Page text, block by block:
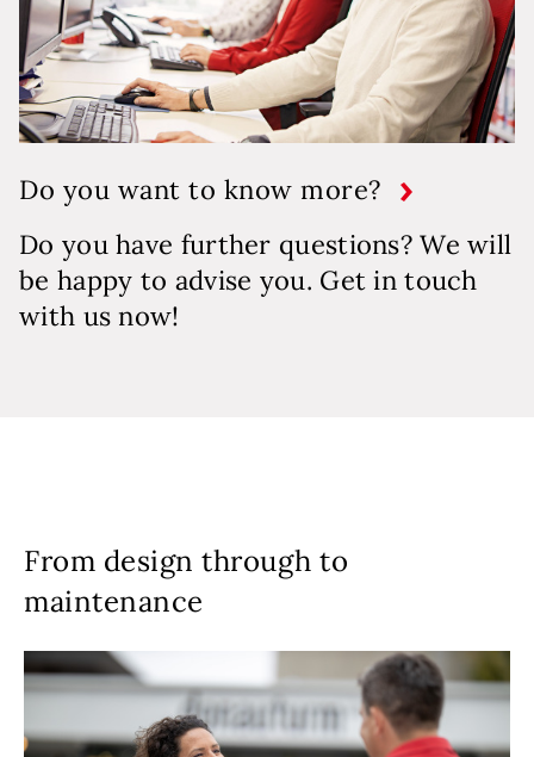
Do you want to know more?
Do you have further questions? We will
be happy to advise you. Get in touch
with us now!
From design through to
maintenance